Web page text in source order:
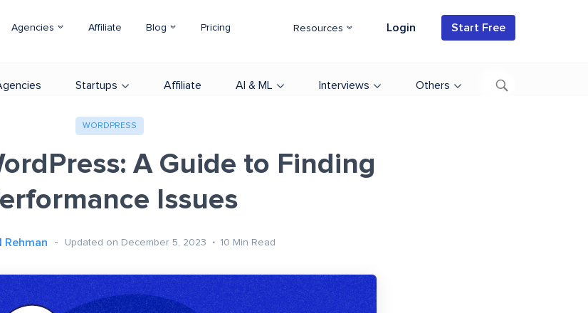
Agencies Affiliate Blog Pricing Resources Login Start Free
Startups Affiliate AI & ML Interviews Others
WORDPRESS
A Guide to Finding
Issues
Rehman Updated on December 5, 2023 10 Min Read